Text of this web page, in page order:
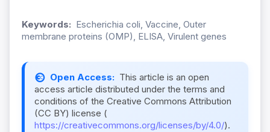
Keywords: Escherichia coli, Vaccine, Outer
membrane proteins (OMP), ELISA, Virulent genes
Open Access: This article is an open
access article distributed under the terms and
conditions of the Creative Commons Attribution
(CC BY) license (
https://creativecommons.org/licenses/by/4.0/).